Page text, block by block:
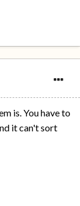
is. You have to
it can't sort